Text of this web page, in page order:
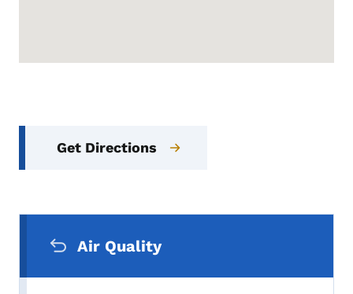
Get Directions
Air Quality